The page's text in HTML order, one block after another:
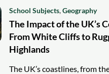
School Subjects,Geography
The Impact of the UK’s
From White Cliffs to
Highlands
The UK’s coastlines, from